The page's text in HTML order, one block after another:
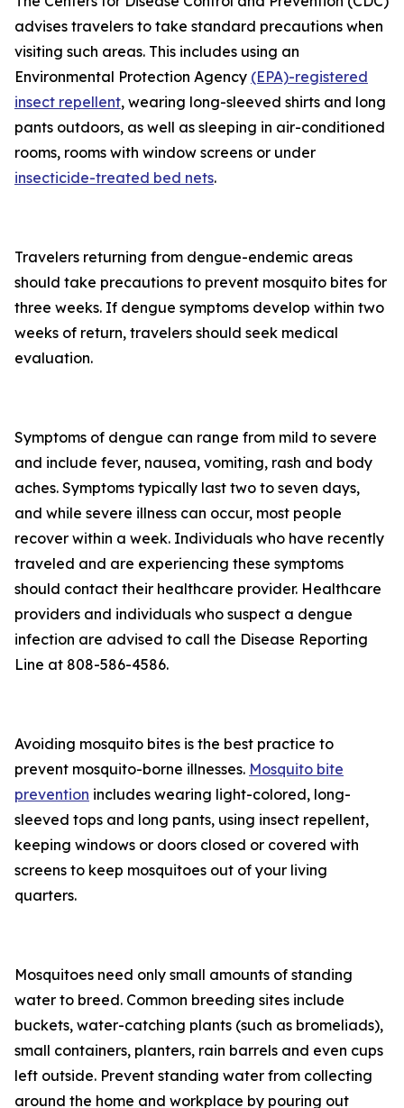
advises travelers to take standard precautions when
visiting such areas. This includes using an
Environmental Protection Agency (EPA)-registered
insect repellent, wearing long-sleeved shirts and long
pants outdoors, as well as sleeping in air-conditioned
rooms, rooms with window screens or under
insecticide-treated bed nets.
Travelers returning from dengue-endemic areas
should take precautions to prevent mosquito bites for
three weeks. If dengue symptoms develop within two
weeks of return, travelers should seek medical
evaluation.
Symptoms of dengue can range from mild to severe
and include fever, nausea, vomiting, rash and body
aches. Symptoms typically last two to seven days,
and while severe illness can occur, most people
recover within a week. Individuals who have recently
traveled and are experiencing these symptoms
should contact their healthcare provider. Healthcare
providers and individuals who suspect a dengue
infection are advised to call the Disease Reporting
Line at 808-586-4586.
Avoiding mosquito bites is the best practice to
prevent mosquito-borne illnesses. Mosquito bite
prevention includes wearing light-colored, long-
sleeved tops and long pants, using insect repellent,
keeping windows or doors closed or covered with
screens to keep mosquitoes out of your living
quarters.
Mosquitoes need only small amounts of standing
water to breed. Common breeding sites include
buckets, water-catching plants (such as bromeliads),
small containers, planters, rain barrels and even cups
left outside. Prevent standing water from collecting
around the home and workplace by pouring out